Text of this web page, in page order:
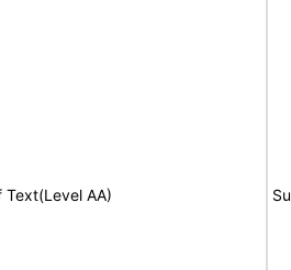
Text(Level AA)